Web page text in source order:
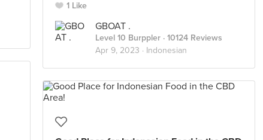
1 Like
GBOAT .
Level 10 Burppler · 10124 Reviews
Apr 9, 2023 · Indonesian